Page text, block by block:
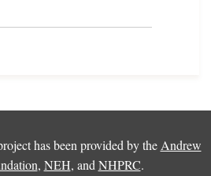
has been provided by the Andrew
, NEH, and NHPRC.